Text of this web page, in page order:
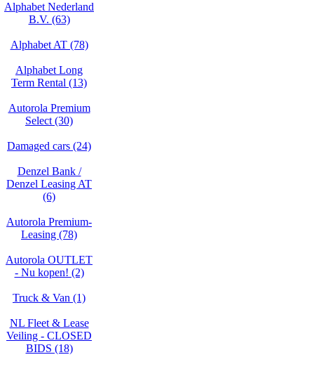
Alphabet Nederland
B.V. (63)
Alphabet AT (78)
Alphabet Long
Term Rental (13)
Autorola Premium
Select (30)
Damaged cars (24)
Denzel Bank /
Denzel Leasing AT
(6)
Autorola Premium-
Leasing (78)
Autorola OUTLET
- Nu kopen! (2)
Truck & Van (1)
NL Fleet & Lease
Veiling - CLOSED
BIDS (18)